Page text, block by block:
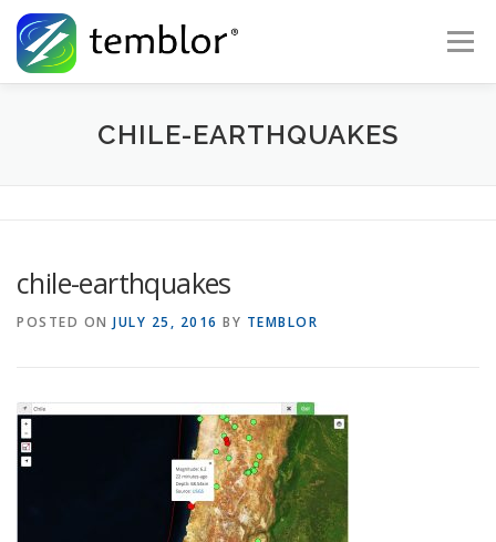
Skip to content
Menu
Global Risk Solutions Temblor Earth News
CHILE-EARTHQUAKES
chile-earthquakes
POSTED ON JULY 25, 2016 BY TEMBLOR